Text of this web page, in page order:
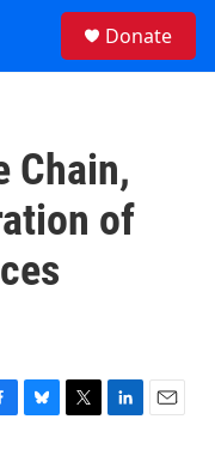
Donate
Chain,
of
B
T
L
E